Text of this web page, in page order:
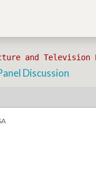
and Television
Discussion